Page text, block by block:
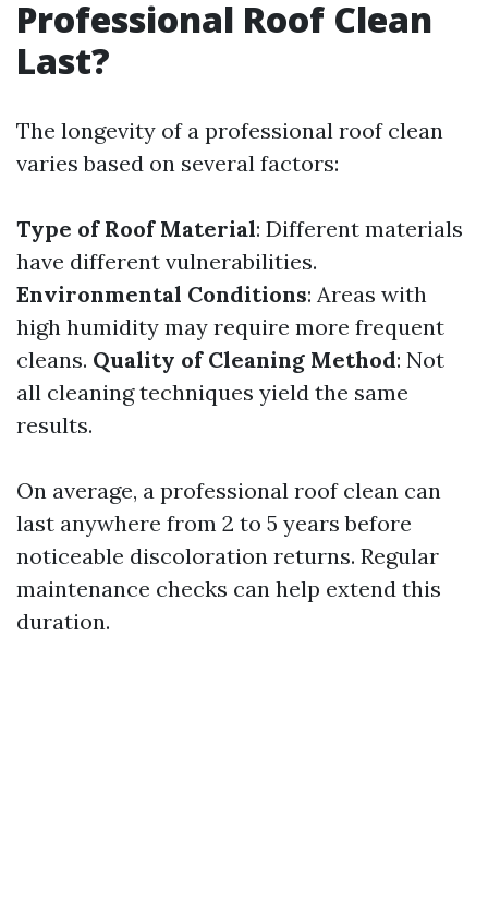
Professional Roof Clean
Last?
The longevity of a professional roof clean
varies based on several factors:
Type of Roof Material: Different materials
have different vulnerabilities.
Environmental Conditions: Areas with
high humidity may require more frequent
cleans. Quality of Cleaning Method: Not
all cleaning techniques yield the same
results.
On average, a professional roof clean can
last anywhere from 2 to 5 years before
noticeable discoloration returns. Regular
maintenance checks can help extend this
duration.